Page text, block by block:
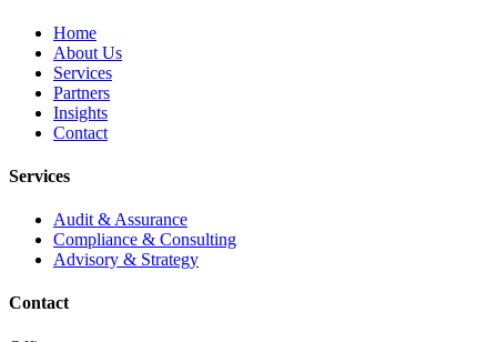
Home
About Us
Services
Partners
Insights
Contact
Services
Audit & Assurance
Compliance & Consulting
Advisory & Strategy
Contact